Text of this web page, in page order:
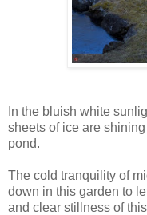
In the bluish white
sheets of ice are
pond.
The cold tranquility of
down in this garden to
and clear stillness of